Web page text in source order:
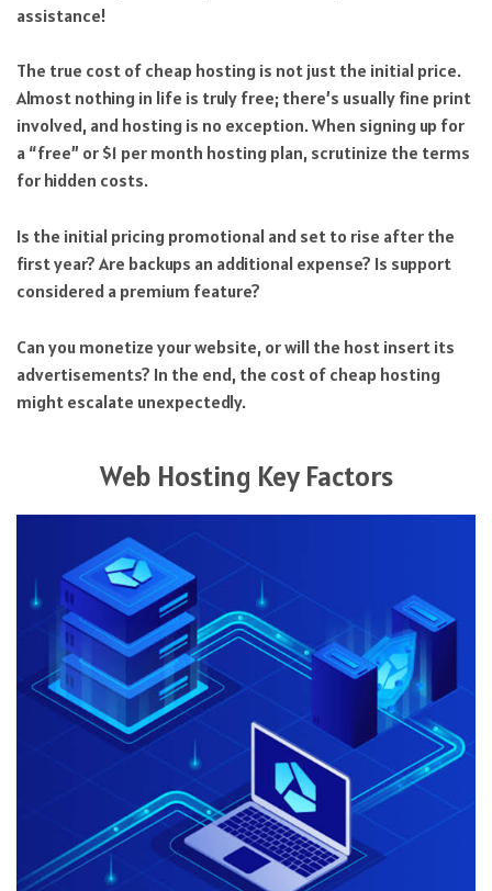
assistance!
The true cost of cheap hosting is not just the initial price.
Almost nothing in life is truly free; there’s usually fine print
involved, and hosting is no exception. When signing up for
a “free” or $1 per month hosting plan, scrutinize the terms
for hidden costs.
Is the initial pricing promotional and set to rise after the
first year? Are backups an additional expense? Is support
considered a premium feature?
Can you monetize your website, or will the host insert its
advertisements? In the end, the cost of cheap hosting
might escalate unexpectedly.
Web Hosting Key Factors